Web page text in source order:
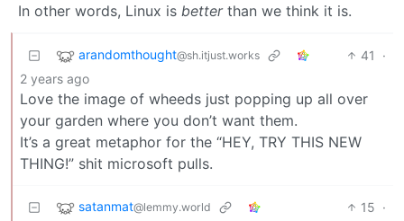
In other words, Linux is betterthan we think it is.
arandomthought@sh.itjust.works 41
·
2 years ago
Love the image of wheeds just popping up all over
your garden where you don’t want them.
It’s a great metaphor for the “HEY, TRY THIS NEW
THING!” shit microsoft pulls.
satanmat@lemmy.world 15 ·